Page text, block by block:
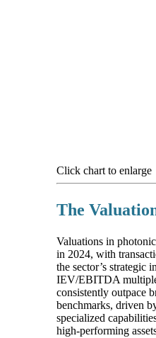
Click chart to enlarge
The
Valuations in
in 2024, with
the sector’s strategic
IEV/EBITDA
consistently outpace
benchmarks, driven
specialized
high-performing